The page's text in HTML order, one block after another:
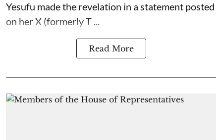
Yesufu made the revelation in a statement posted
on her X (formerly T ...
Read More